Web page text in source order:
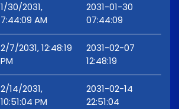
1/30/2031,
7:44:09 AM
2031-01-30
07:44:09
2/7/2031, 12:48:19
PM
2031-02-07
12:48:19
2/14/2031,
10:51:04 PM
2031-02-14
22:51:04